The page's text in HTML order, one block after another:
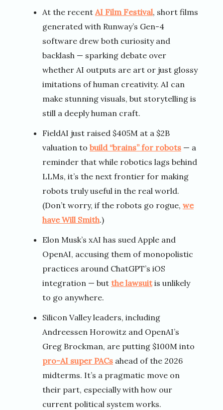
At the recent AI Film Festival, short films
generated with Runway’s Gen-4
software drew both curiosity and
backlash — sparking debate over
whether AI outputs are art or just glossy
imitations of human creativity. AI can
make stunning visuals, but storytelling is
still a deeply human craft.
FieldAI just raised $405M at a $2B
valuation to build “brains” for robots — a
reminder that while robotics lags behind
LLMs, it’s the next frontier for making
robots truly useful in the real world.
(Don’t worry, if the robots go rogue, we
have Will Smith.)
Elon Musk’s xAI has sued Apple and
OpenAI, accusing them of monopolistic
practices around ChatGPT’s iOS
integration — but the lawsuitis unlikely
to go anywhere.
Silicon Valley leaders, including
Andreessen Horowitz and OpenAI’s
Greg Brockman, are putting $100M into
pro-AI super PACs ahead of the 2026
midterms. It’s a pragmatic move on
their part, especially with how our
current political system works.